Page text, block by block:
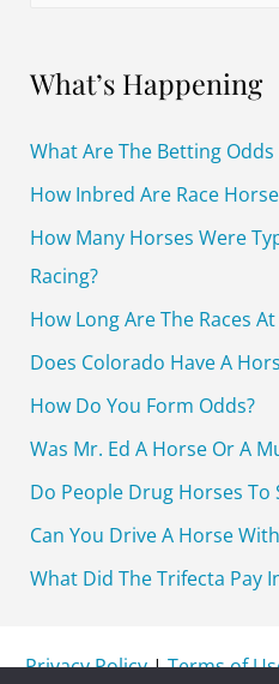
r
h
f
What’s Happening
What Are The Betting
How Inbred Are Race
How Many Horses Were
Racing?
How Long Are The Races
Does Colorado Have A
How Do You Form Odds?
Was Mr. Ed A Horse Or A
Do People Drug Horses To
Can You Drive A Horse
What Did The Trifecta Pay
Privacy Policy|Terms of